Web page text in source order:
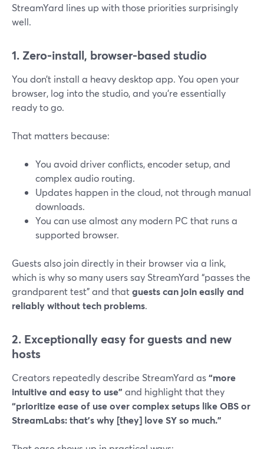
StreamYard lines up with those priorities surprisingly
well.
1. Zero-install, browser-based studio
You don’t install a heavy desktop app. You open your
browser, log into the studio, and you’re essentially
ready to go.
That matters because:
You avoid driver conflicts, encoder setup, and
complex audio routing.
Updates happen in the cloud, not through manual
downloads.
You can use almost any modern PC that runs a
supported browser.
Guests also join directly in their browser via a link,
which is why so many users say StreamYard “passes the
grandparent test” and thatguests can join easily and
reliably without tech problems.
2. Exceptionally easy for guests and new
hosts
Creators repeatedly describe StreamYard as“more
intuitive and easy to use” and highlight that they
“prioritize ease of use over complex setups like OBS or
StreamLabs: that’s why [they] love SY so much.”